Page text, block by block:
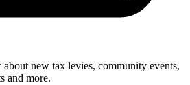
new tax levies, community events,
and more.